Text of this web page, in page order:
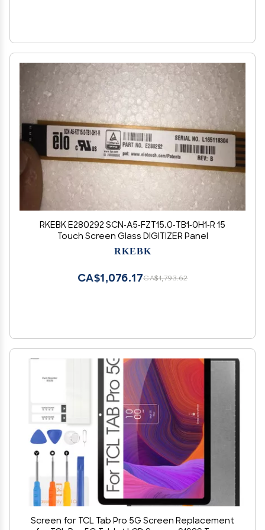
RKEBK E280292 SCN-A5-FZT15.0-TB1-0H1-R 15
Touch Screen Glass DIGITIZER Panel
RKEBK
CA$1,793.62
CA$1,076.17
Screen for TCL Tab Pro 5G Screen Replacement